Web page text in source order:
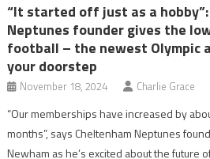
“It started off just as a
Neptunes founder gives the
football – the newest Olympic
your doorstep
November 18, 2024 Charlie Grace
“Our memberships have increased by
months”, says Cheltenham Neptunes
Newham as he’s excited about the future